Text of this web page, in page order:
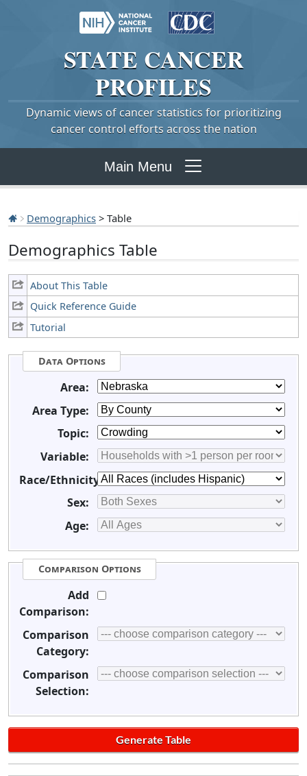
STATE CANCER
PROFILES
Dynamic views of cancer statistics for prioritizing
cancer control efforts across the nation
Main Menu
Demographics > Table
Demographics Table
About This Table
Quick Reference Guide
Tutorial
Data Options
Area:
Area Type:
Topic:
Variable:
Race/Ethnicity:
Sex:
Age:
Comparison Options
Add
Comparison:
Comparison
Category:
Comparison
Selection: